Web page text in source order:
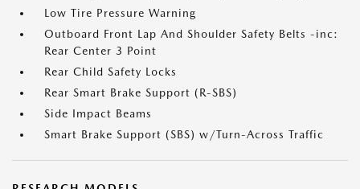
Low Tire Pressure Warning
Outboard Front Lap And Shoulder Safety Belts -inc:
Rear Center 3 Point
Rear Child Safety Locks
Rear Smart Brake Support (R-SBS)
Side Impact Beams
Smart Brake Support (SBS) w/Turn-Across Traffic